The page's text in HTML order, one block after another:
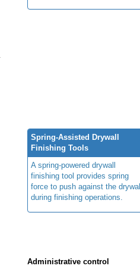
Spring-Assisted Drywall
Finishing Tools
A spring-powered drywall
finishing tool provides spring
force to push against the drywall
during finishing operations.
Administrative control